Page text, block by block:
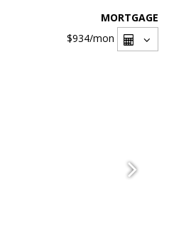
MORTGAGE
$934/mon